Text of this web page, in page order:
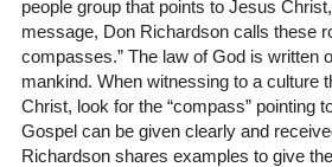
people group that points to Jesus
message, Don Richardson calls these
compasses.” The law of God is written
mankind. When witnessing to a culture
Christ, look for the “compass” pointing
Gospel can be given clearly and
Richardson shares examples to give